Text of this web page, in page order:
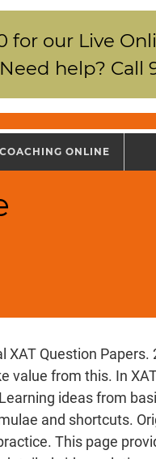
for our Live
help? Call
ONLINE
XAT Question Papers.
value from this. In
ideas from
and shortcuts.
This page